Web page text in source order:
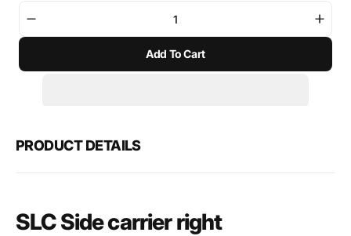
quantity
SW-
right
SW-
Add To Cart
PRODUCT DETAILS
SLC Side carrier right